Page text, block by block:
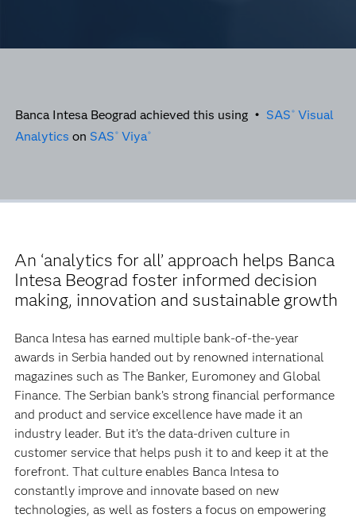
Banca Intesa Beograd achieved this using • SAS ® Visual
Analytics on SAS ® Viya®
An ‘analytics for all’ approach helps Banca
Intesa Beograd foster informed decision
making, innovation and sustainable growth
Banca Intesa has earned multiple bank-of-the-year
awards in Serbia handed out by renowned international
magazines such as The Banker, Euromoney and Global
Finance. The Serbian bank’s strong financial performance
and product and service excellence have made it an
industry leader. But it’s the data-driven culture in
customer service that helps push it to and keep it at the
forefront. That culture enables Banca Intesa to
constantly improve and innovate based on new
technologies, as well as fosters a focus on empowering